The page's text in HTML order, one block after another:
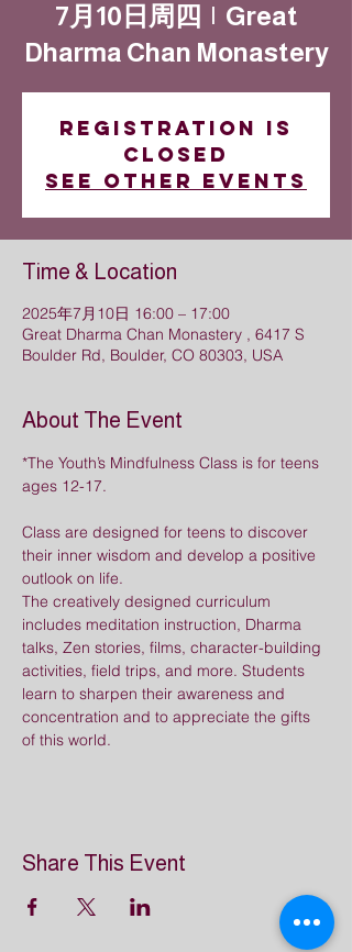
7月10日周四
  |
Great
Dharma Chan Monastery
Registration is
closed
See other events
Time & Location
2025年7月10日 16:00 – 17:00
Great Dharma Chan Monastery , 6417 S
Boulder Rd, Boulder, CO 80303, USA
About The Event
*The Youth’s Mindfulness Class is for teens
ages 12-17.
Class are designed for teens to discover
their inner wisdom and develop a positive
outlook on life.
The creatively designed curriculum
includes meditation instruction, Dharma
talks, Zen stories, films, character-building
activities, field trips, and more. Students
learn to sharpen their awareness and
concentration and to appreciate the gifts
of this world.
Share This Event